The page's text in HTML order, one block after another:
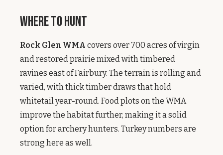
Where to Hunt
Rock Glen WMA covers over 700 acres of virgin
and restored prairie mixed with timbered
ravines east of Fairbury. The terrain is rolling and
varied, with thick timber draws that hold
whitetail year-round. Food plots on the WMA
improve the habitat further, making it a solid
option for archery hunters. Turkey numbers are
strong here as well.